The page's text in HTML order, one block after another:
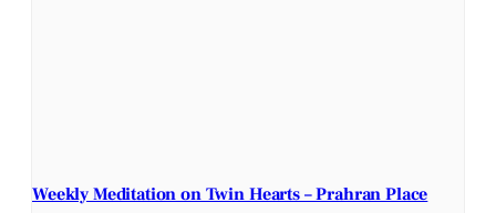
Weekly Meditation on Twin Hearts – Prahran Place